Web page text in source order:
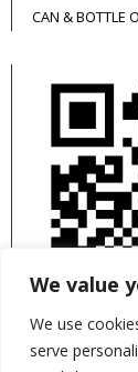
We value
We use
serve
CAN & BOTTLE